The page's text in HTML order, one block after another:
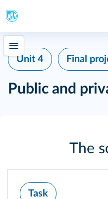
Unit 4 Final
Public and
The
Task